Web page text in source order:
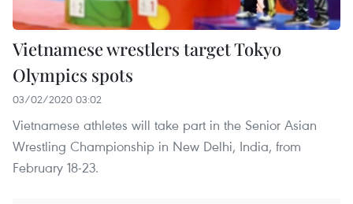
Vietnamese wrestlers target Tokyo
Olympics spots
03/02/2020 03:02
Vietnamese athletes will take part in the Senior Asian
Wrestling Championship in New Delhi, India, from
February 18-23.